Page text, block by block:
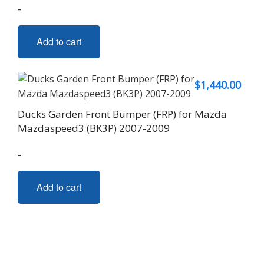
-
Add to cart
$1,440.00
Ducks Garden Front Bumper (FRP) for Mazda
Mazdaspeed3 (BK3P) 2007-2009
-
Add to cart